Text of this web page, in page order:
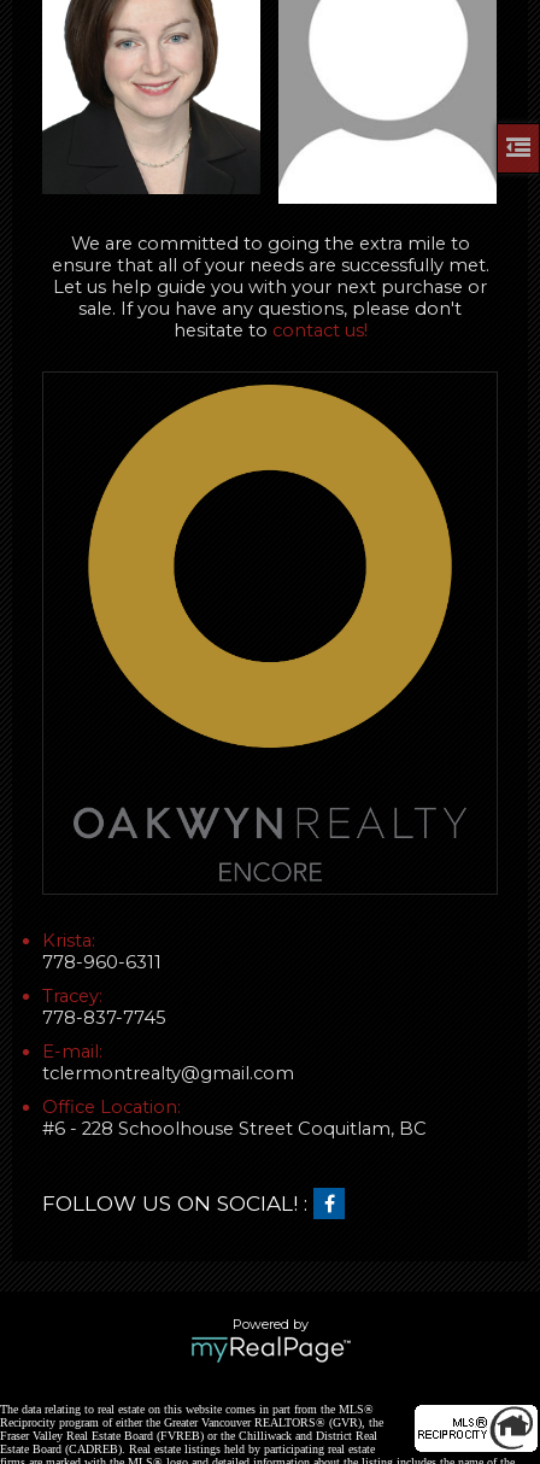
We are committed to going the extra mile to
ensure that all of your needs are successfully met.
Let us help guide you with your next purchase or
sale. If you have any questions, please don't
hesitate to contact us!
Krista:
778-960-6311
Tracey:
778-837-7745
E-mail:
tclermontrealty@gmail.com
Office Location:
#6 - 228 Schoolhouse Street Coquitlam, BC
FOLLOW US ON SOCIAL! :
Powered by
The data relating to real estate on this website comes in part from the MLS®
Reciprocity program of either the Greater Vancouver REALTORS® (GVR), the
Fraser Valley Real Estate Board (FVREB) or the Chilliwack and District Real
Estate Board (CADREB). Real estate listings held by participating real estate